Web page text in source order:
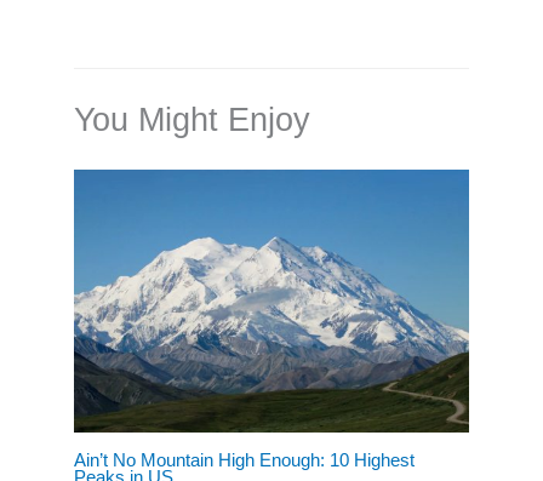
You Might Enjoy
Ain’t No Mountain High Enough: 10 Highest